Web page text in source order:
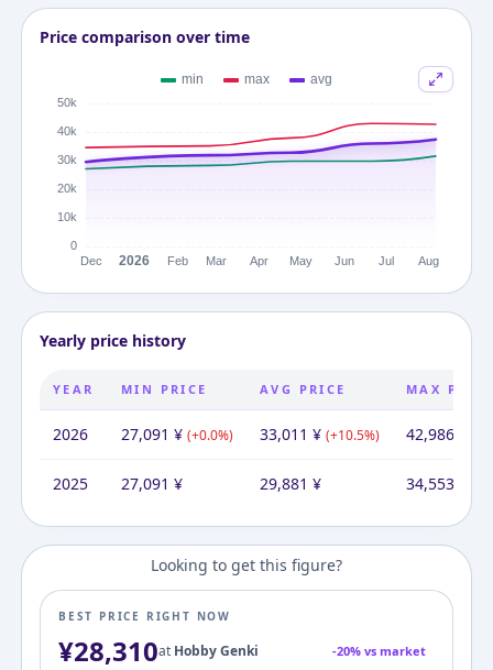
Price comparison over time
Yearly price history
YEAR MIN PRICE AVG PRICE MAX
2026 27,091 ¥ (+0.0%) 33,011 ¥ (+10.5%) 42,986
2025 27,091 ¥ 29,881 ¥ 34,553
Looking to get this figure?
BEST PRICE RIGHT NOW
¥28,310at Hobby Genki -20% vs market